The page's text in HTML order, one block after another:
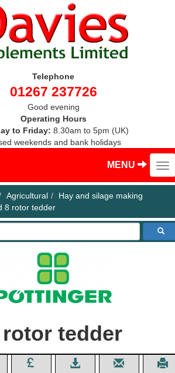
Telephone
01267 237726
Good evening
Operating Hours
to Friday: 8.30am to 5pm (UK)
weekends and bank holidays
MENU
Agricultural
Hay and silage making
8 rotor tedder
rotor tedder